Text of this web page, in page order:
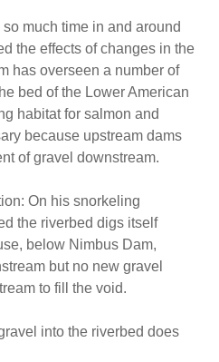
much time in and around
the effects of changes in the
has overseen a number of
bed of the Lower American
habitat for salmon and
because upstream dams
of gravel downstream.
On his snorkeling
the riverbed digs itself
below Nimbus Dam,
but no new gravel
to fill the void.
into the riverbed does